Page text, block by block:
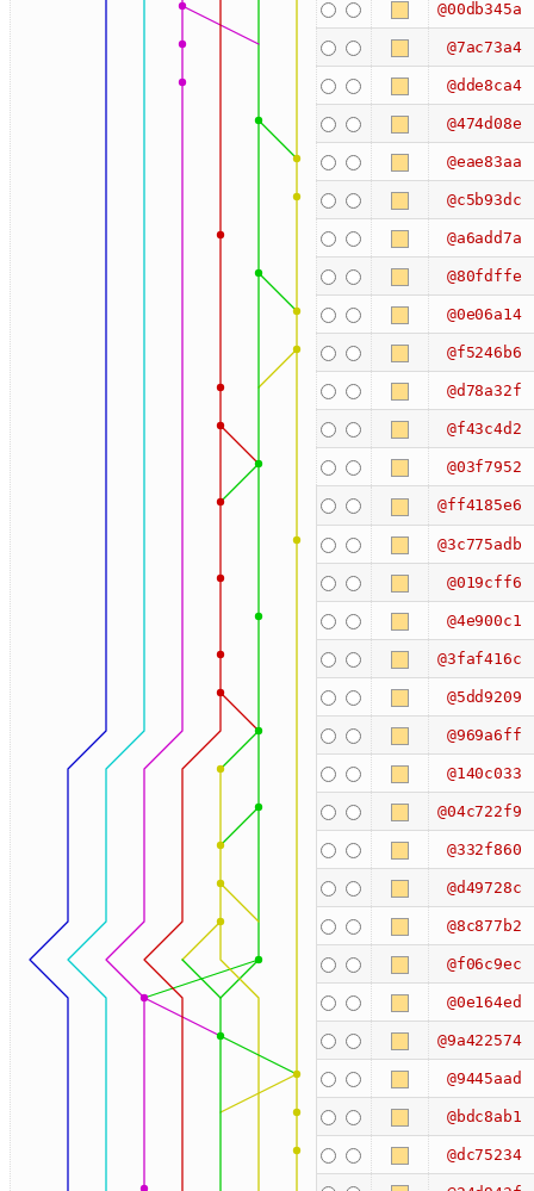
@00db345a
@7ac73a4
@dde8ca4
@474d08e
@eae83aa
@c5b93dc
@a6add7a
@80fdffe
@0e06a14
@f5246b6
@d78a32f
@f43c4d2
@03f7952
@ff4185e6
@3c775adb
@019cff6
@4e900c1
@3faf416c
@5dd9209
@969a6ff
@140c033
@04c722f9
@332f860
@d49728c
@8c877b2
@f06c9ec
@0e164ed
@9a422574
@9445aad
@bdc8ab1
@dc75234